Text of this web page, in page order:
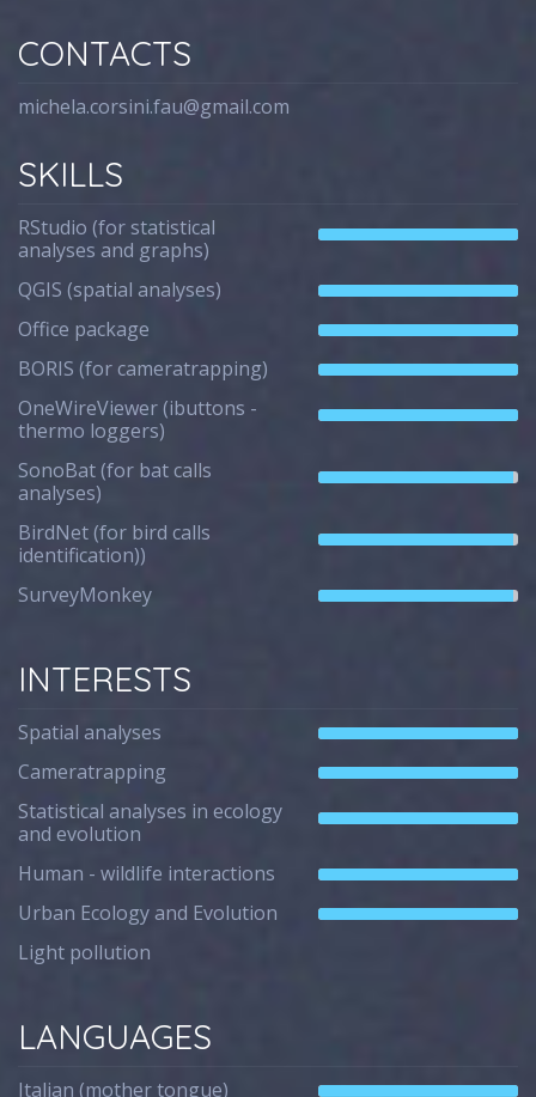
CONTACTS
michela.corsini.fau@gmail.com
SKILLS
RStudio (for statistical
analyses and graphs)
QGIS (spatial analyses)
Office package
BORIS (for cameratrapping)
OneWireViewer (ibuttons -
thermo loggers)
SonoBat (for bat calls
analyses)
BirdNet (for bird calls
identification))
SurveyMonkey
INTERESTS
Spatial analyses
Cameratrapping
Statistical analyses in ecology
and evolution
Human - wildlife interactions
Urban Ecology and Evolution
Light pollution
LANGUAGES
Italian (mother tongue)